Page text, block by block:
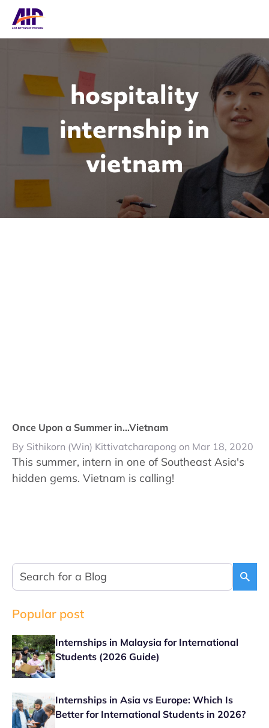
hospitality
internship in
vietnam
Once Upon a Summer in...Vietnam
By Sithikorn (Win) Kittivatcharapong on Mar 18, 2020
This summer, intern in one of Southeast Asia's
hidden gems. Vietnam is calling!
Popular post
Internships in Malaysia for International
Students (2026 Guide)
Internships in Asia vs Europe: Which Is
Better for International Students in 2026?